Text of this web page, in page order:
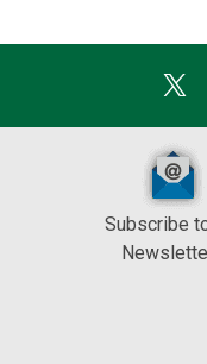
Subscribe